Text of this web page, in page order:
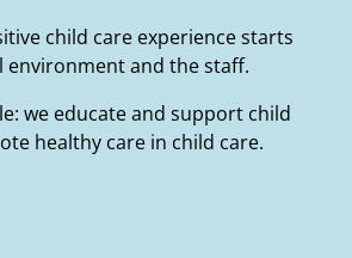
child care experience starts
environment and the staff.
we educate and support child
healthy care in child care.